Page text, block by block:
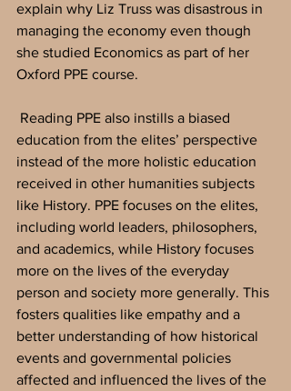
explain why Liz Truss was disastrous in
managing the economy even though
she studied Economics as part of her
Oxford PPE course.
Reading PPE also instills a biased
education from the elites’ perspective
instead of the more holistic education
received in other humanities subjects
like History. PPE focuses on the elites,
including world leaders, philosophers,
and academics, while History focuses
more on the lives of the everyday
person and society more generally. This
fosters qualities like empathy and a
better understanding of how historical
events and governmental policies
affected and influenced the lives of the